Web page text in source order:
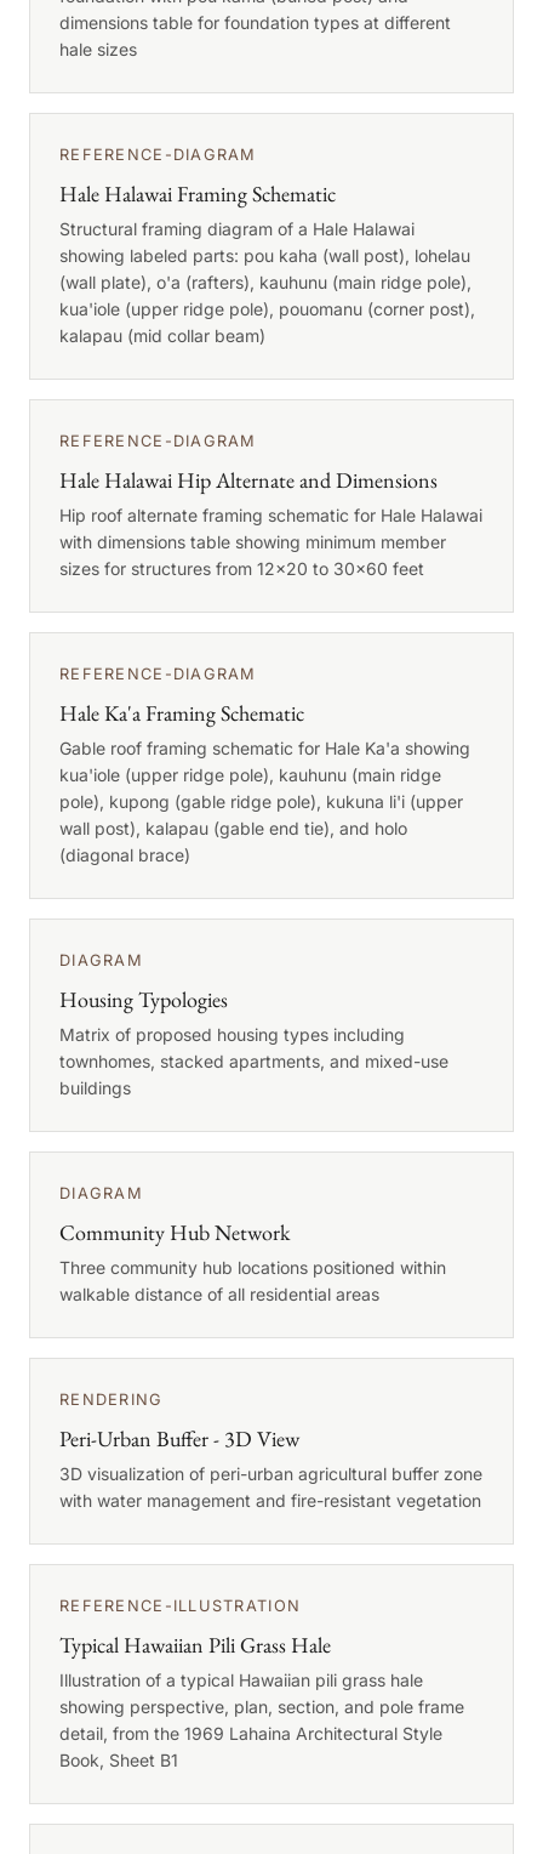
dimensions table for foundation types at different
hale sizes
REFERENCE-DIAGRAM
Hale Halawai Framing Schematic
Structural framing diagram of a Hale Halawai
showing labeled parts: pou kaha (wall post), lohelau
(wall plate), o'a (rafters), kauhunu (main ridge pole),
kua'iole (upper ridge pole), pouomanu (corner post),
kalapau (mid collar beam)
REFERENCE-DIAGRAM
Hale Halawai Hip Alternate and Dimensions
Hip roof alternate framing schematic for Hale Halawai
with dimensions table showing minimum member
sizes for structures from 12x20 to 30x60 feet
REFERENCE-DIAGRAM
Hale Ka'a Framing Schematic
Gable roof framing schematic for Hale Ka'a showing
kua'iole (upper ridge pole), kauhunu (main ridge
pole), kupong (gable ridge pole), kukuna li'i (upper
wall post), kalapau (gable end tie), and holo
(diagonal brace)
DIAGRAM
Housing Typologies
Matrix of proposed housing types including
townhomes, stacked apartments, and mixed-use
buildings
DIAGRAM
Community Hub Network
Three community hub locations positioned within
walkable distance of all residential areas
RENDERING
Peri-Urban Buffer - 3D View
3D visualization of peri-urban agricultural buffer zone
with water management and fire-resistant vegetation
REFERENCE-ILLUSTRATION
Typical Hawaiian Pili Grass Hale
Illustration of a typical Hawaiian pili grass hale
showing perspective, plan, section, and pole frame
detail, from the 1969 Lahaina Architectural Style
Book, Sheet B1